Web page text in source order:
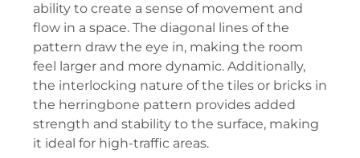
ability to create a sense of movement and
flow in a space. The diagonal lines of the
pattern draw the eye in, making the room
feel larger and more dynamic. Additionally,
the interlocking nature of the tiles or bricks in
the herringbone pattern provides added
strength and stability to the surface, making
it ideal for high-traffic areas.